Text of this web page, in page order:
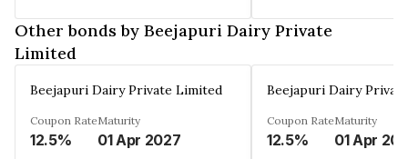
Other bonds by Beejapuri Dairy Private
Limited
Beejapuri Dairy Private Limited
Coupon Rate
12.5%
Maturity
01 Apr 2027
Beejapuri Dairy
Coupon Rate
12.5%
Maturity
01 Apr